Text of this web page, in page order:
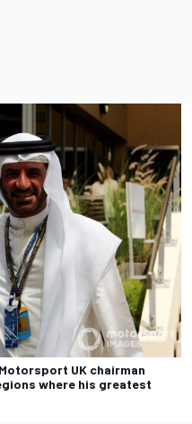
UK chairman
where his greatest